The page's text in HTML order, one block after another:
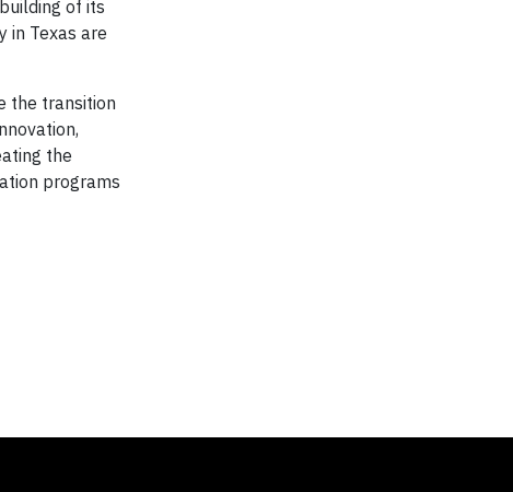
of its
in Texas are
the transition
the
programs